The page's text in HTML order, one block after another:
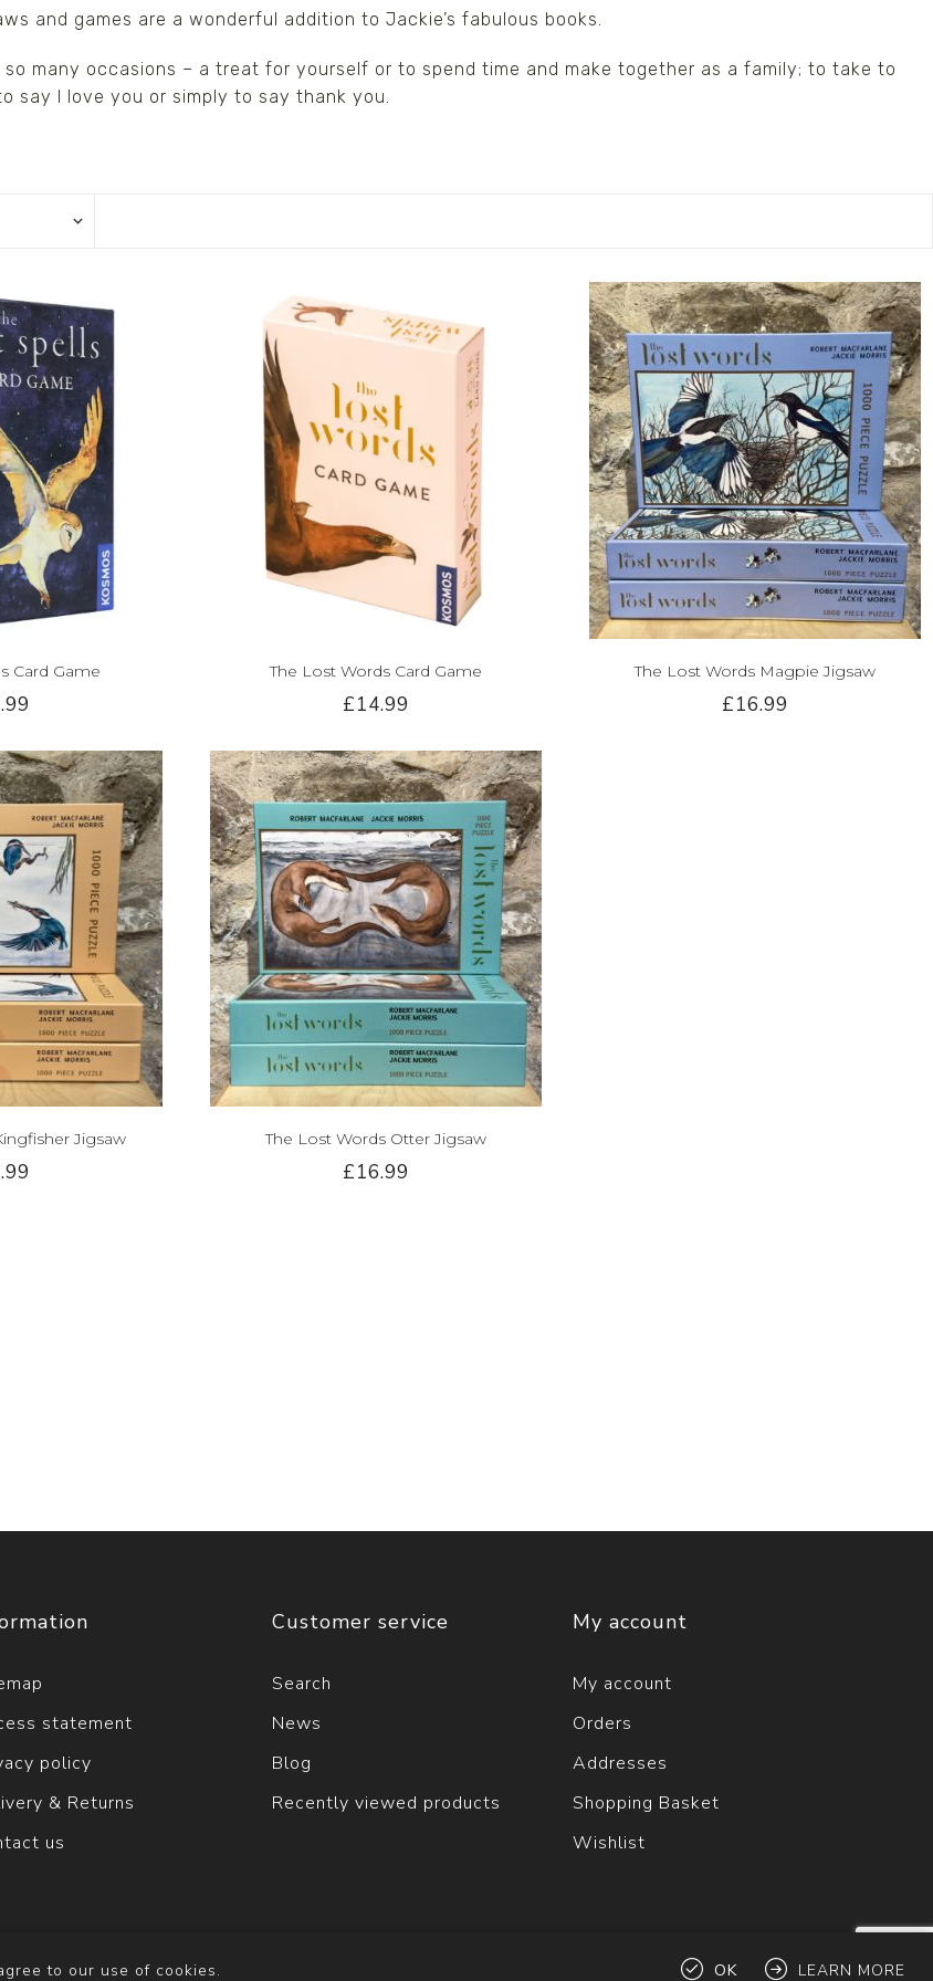
and games are a wonderful addition to Jackie’s fabulous books.
many occasions – a treat for yourself or to spend time and make together as a family; to take to
say I love you or simply to say thank you.
Card Game The Lost Words Card Game
£14.99
The Lost Words Magpie Jigsaw
£16.99
Jigsaw The Lost Words Otter Jigsaw
£16.99
statement
policy
& Returns
us
Customer service
Search
News
Blog
Recently viewed products
My account
My account
Orders
Addresses
Shopping Basket
Wishlist
Copyright © 2026 Solva Woollen Mill. All rights reserved.
to our use of cookies. OK LEARN MORE